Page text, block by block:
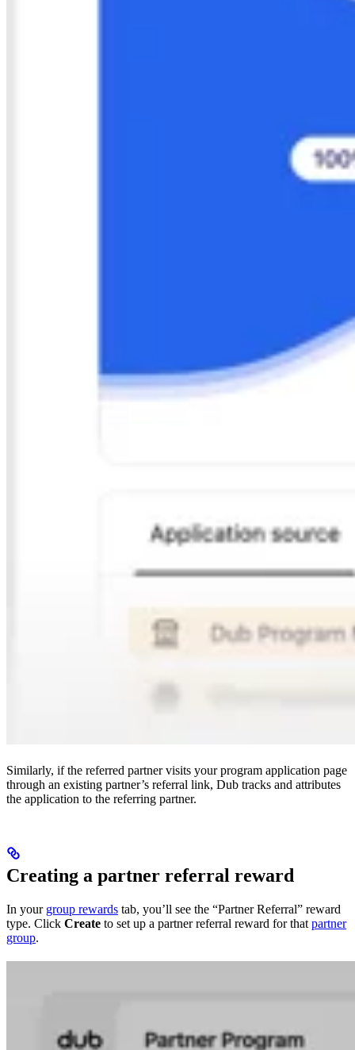
Similarly, if the referred partner visits your program application page
through an existing partner’s referral link, Dub tracks and attributes
the application to the referring partner.
Creating a partner referral reward
In your group rewards tab, you’ll see the “Partner Referral” reward
type. Click Create to set up a partner referral reward for that partner
group.